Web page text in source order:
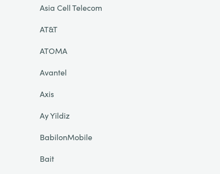
Asia Cell Telecom
AT&T
ATOMA
Avantel
Axis
Ay Yildiz
BabilonMobile
Bait